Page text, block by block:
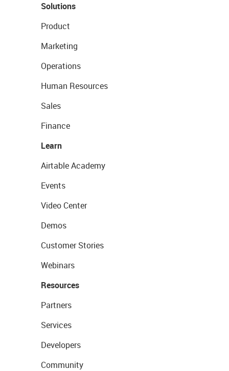
Solutions
Product
Marketing
Operations
Human Resources
Sales
Finance
Learn
Airtable Academy
Events
Video Center
Demos
Customer Stories
Webinars
Resources
Partners
Services
Developers
Community